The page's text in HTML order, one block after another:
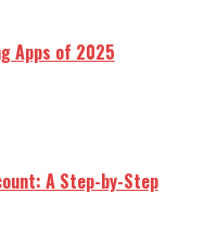
Apps of 2025
A Step-by-Step